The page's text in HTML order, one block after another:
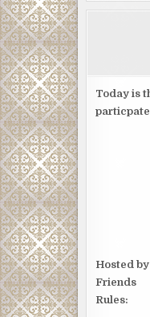
Today is
Hosted
Friends
Rules: